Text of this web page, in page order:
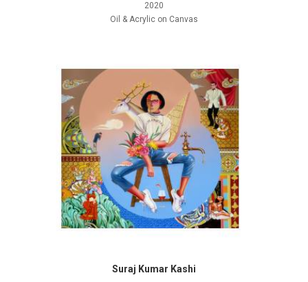
2020
Oil & Acrylic on Canvas
Suraj Kumar Kashi